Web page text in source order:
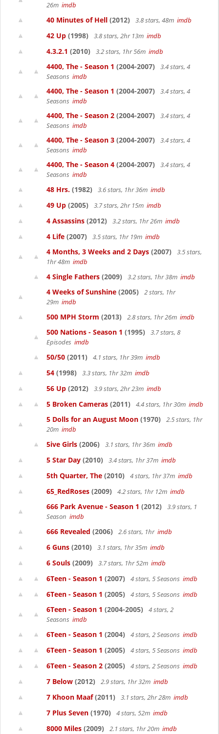
26m imdb
40 Minutes of Hell (2012) 3.8 stars, 48m imdb
42 Up (1998) 3.8 stars, 2hr 13m imdb
4.3.2.1 (2010) 3.2 stars, 1hr 56m imdb
4400, The - Season 1 (2004-2007)
3.4 stars, 4
Seasons imdb
4400, The - Season 1 (2004-2007)
3.4 stars, 4
Seasons imdb
4400, The - Season 2 (2004-2007)
3.4 stars, 4
Seasons imdb
4400, The - Season 3 (2004-2007)
3.4 stars, 4
Seasons imdb
4400, The - Season 4 (2004-2007)
3.4 stars, 4
Seasons imdb
48 Hrs. (1982) 3.6 stars, 1hr 36m imdb
49 Up (2005) 3.7 stars, 2hr 15m imdb
4 Assassins (2012) 3.2 stars, 1hr 26m imdb
4 Life (2007) 3.5 stars, 1hr 19m imdb
4 Months, 3 Weeks and 2 Days (2007)
3.5 stars,
1hr 48m imdb
4 Single Fathers (2009) 3.2 stars, 1hr 38m imdb
4 Weeks of Sunshine (2005)
2 stars, 1hr
29m imdb
500 MPH Storm (2013) 2.8 stars, 1hr 26m imdb
500 Nations - Season 1 (1995)
3.7 stars, 8
Episodes imdb
50/50 (2011) 4.1 stars, 1hr 39m imdb
54 (1998) 3.3 stars, 1hr 32m imdb
56 Up (2012) 3.9 stars, 2hr 23m imdb
5 Broken Cameras (2011) 4.4 stars, 1hr 30m imdb
5 Dolls for an August Moon (1970)
2.5 stars, 1hr
20m imdb
5ive Girls (2006) 3.1 stars, 1hr 36m imdb
5 Star Day (2010) 3.4 stars, 1hr 37m imdb
5th Quarter, The (2010) 4 stars, 1hr 37m imdb
65_RedRoses (2009) 4.2 stars, 1hr 12m imdb
666 Park Avenue - Season 1 (2012)
3.9 stars, 1
Season imdb
666 Revealed (2006) 2.6 stars, 1hr imdb
6 Guns (2010) 3.1 stars, 1hr 35m imdb
6 Souls (2009) 3.7 stars, 1hr 52m imdb
6Teen - Season 1 (2007) 4 stars, 5 Seasons imdb
6Teen - Season 1 (2005) 4 stars, 5 Seasons imdb
6Teen - Season 1 (2004-2005)
4 stars, 2
Seasons imdb
6Teen - Season 1 (2004) 4 stars, 2 Seasons imdb
6Teen - Season 1 (2005) 4 stars, 5 Seasons imdb
6Teen - Season 2 (2005) 4 stars, 2 Seasons imdb
7 Below (2012) 2.9 stars, 1hr 32m imdb
7 Khoon Maaf(2011) 3.1 stars, 2hr 28m imdb
7 Plus Seven (1970) 4 stars, 52m imdb
8000 Miles (2009) 2.1 stars, 1hr 20m imdb